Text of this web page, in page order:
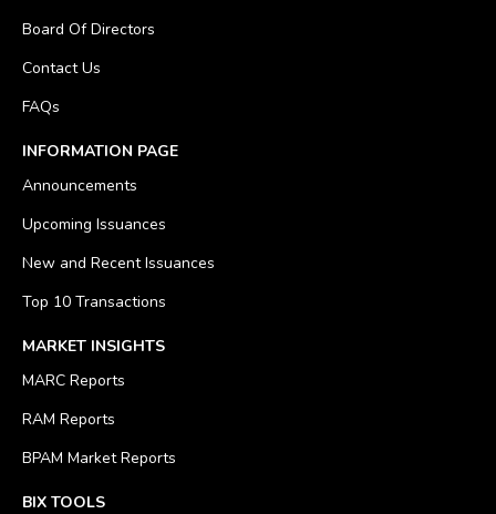
Board Of Directors
Contact Us
FAQs
INFORMATION PAGE
Announcements
Upcoming Issuances
New and Recent Issuances
Top 10 Transactions
MARKET INSIGHTS
MARC Reports
RAM Reports
BPAM Market Reports
BIX TOOLS